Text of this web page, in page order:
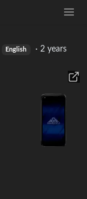
English ·2 years